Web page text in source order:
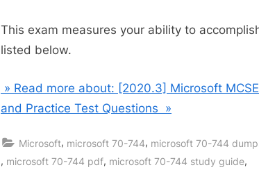
This exam measures your ability to
listed below.
» Read more about: [2020.3] Microsoft
and Practice Test Questions »
Microsoft, microsoft 70-744, microsoft 70-744
, microsoft 70-744 pdf, microsoft 70-744 study guide,